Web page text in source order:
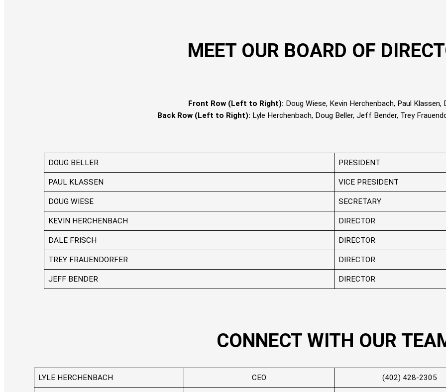
MEET OUR BOARD OF
Front Row (Left to Right): Doug Wiese, Kevin Herchenbach, Paul Klassen,
Back Row (Left to Right): Lyle Herchenbach, Doug Beller, Jeff Bender, Trey
DOUG BELLER PRESIDENT
PAUL KLASSEN VICE PRESIDENT
DOUG WIESE SECRETARY
KEVIN HERCHENBACH DIRECTOR
DALE FRISCH DIRECTOR
TREY FRAUENDORFER DIRECTOR
JEFF BENDER DIRECTOR
CONNECT WITH OUR
LYLE HERCHENBACH CEO (402) 428-2305